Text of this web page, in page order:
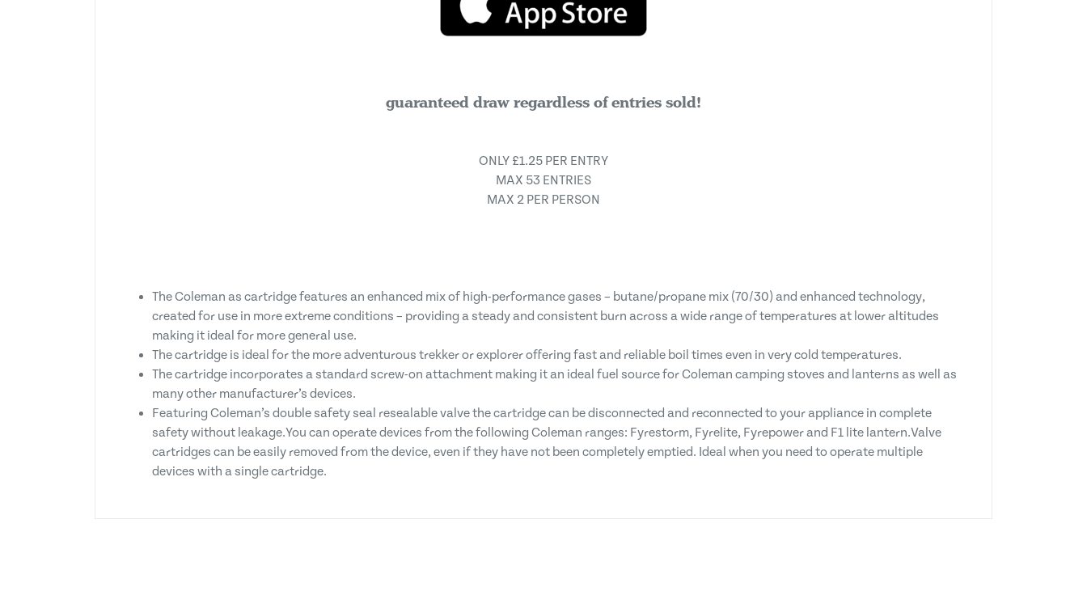
guaranteed draw regardless of entries sold!
ONLY £1.25 PER ENTRY
MAX 53 ENTRIES
MAX 2 PER PERSON
The Coleman as cartridge features an enhanced mix of high-performance gases – butane/propane mix (70/30) and enhanced technology,
created for use in more extreme conditions – providing a steady and consistent burn across a wide range of temperatures at lower altitudes
making it ideal for more general use.
The cartridge is ideal for the more adventurous trekker or explorer offering fast and reliable boil times even in very cold temperatures.
The cartridge incorporates a standard screw-on attachment making it an ideal fuel source for Coleman camping stoves and lanterns as well as
many other manufacturer’s devices.
Featuring Coleman’s double safety seal resealable valve the cartridge can be disconnected and reconnected to your appliance in complete
safety without leakage.You can operate devices from the following Coleman ranges: Fyrestorm, Fyrelite, Fyrepower and F1 lite lantern.Valve
cartridges can be easily removed from the device, even if they have not been completely emptied. Ideal when you need to operate multiple
devices with a single cartridge.